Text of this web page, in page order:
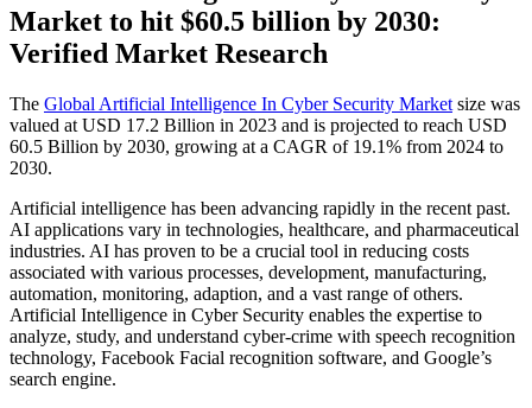
Market to hit $60.5 billion by 2030:
Verified Market Research
The Global Artificial Intelligence In Cyber Security Market size was
valued at USD 17.2 Billion in 2023 and is projected to reach USD
60.5 Billion by 2030, growing at a CAGR of 19.1% from 2024 to
2030.
Artificial intelligence has been advancing rapidly in the recent past.
AI applications vary in technologies, healthcare, and pharmaceutical
industries. AI has proven to be a crucial tool in reducing costs
associated with various processes, development, manufacturing,
automation, monitoring, adaption, and a vast range of others.
Artificial Intelligence in Cyber Security enables the expertise to
analyze, study, and understand cyber-crime with speech recognition
technology, Facebook Facial recognition software, and Google’s
search engine.